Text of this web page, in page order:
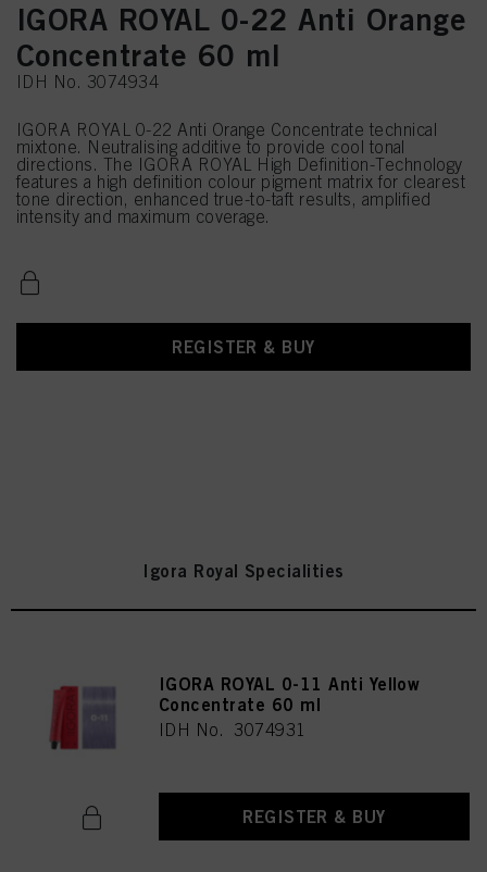
IGORA ROYAL 0-22 Anti Orange
Concentrate 60 ml
IDH No. 3074934
IGORA ROYAL 0-22 Anti Orange Concentrate technical
mixtone. Neutralising additive to provide cool tonal
directions. The IGORA ROYAL High Definition-Technology
features a high definition colour pigment matrix for clearest
tone direction, enhanced true-to-taft results, amplified
intensity and maximum coverage.
REGISTER & BUY
Igora Royal Specialities
IGORA ROYAL 0-11 Anti Yellow
Concentrate 60 ml
IDH No. 3074931
REGISTER & BUY